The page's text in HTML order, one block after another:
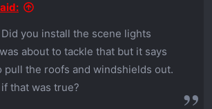
you install the scene lights
about to tackle that but it says
pull the roofs and windshields out.
that was true?